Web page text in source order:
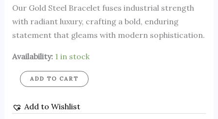
Our Gold Steel Bracelet fuses industrial strength
with radiant luxury, crafting a bold, enduring
statement that gleams with modern sophistication.
Availability: 1 in stock
ADD TO CART
Add to Wishlist